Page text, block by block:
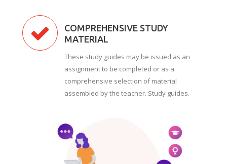
COMPREHENSIVE STUDY
MATERIAL
These study guides may be issued as an
assignment to be completed or as a
comprehensive selection of material
assembled by the teacher. Study guides.